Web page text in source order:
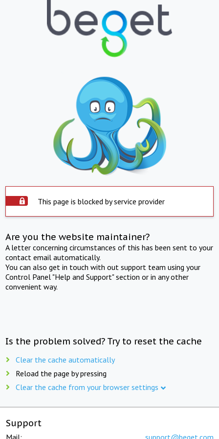
This page is blocked by service provider
Are you the website maintainer?
A letter concerning circumstances of this has been sent to your
contact email automatically.
You can also get in touch with out support team using your
Control Panel "Help and Support" section or in any other
convenient way.
Is the problem solved? Try to reset the cache
Clear the cache automatically
Reload the page by pressing
Clear the cache from your browser settings
Support
Mail: support@beget.com